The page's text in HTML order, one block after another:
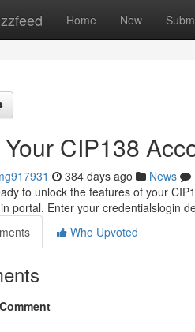
Home New
CIP138
384 days ago News
to unlock the features of your
portal. Enter your credentialslogin
Who Upvoted